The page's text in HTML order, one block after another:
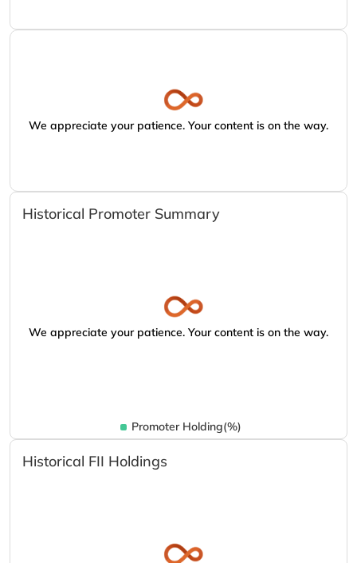
We appreciate your patience. Your content is on the way.
Historical Promoter Summary
We appreciate your patience. Your content is on the way.
Promoter Holding(%)
Historical FII Holdings